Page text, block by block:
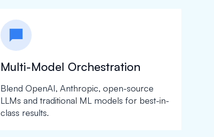
chat_bubble
Multi-Model Orchestration
Blend OpenAI, Anthropic, open-source
LLMs and traditional ML models for best-in-
class results.